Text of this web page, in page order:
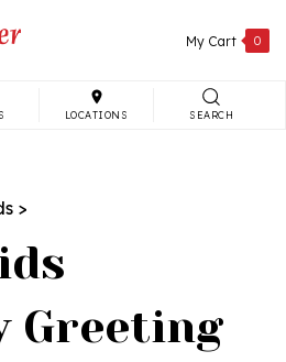
My Cart 0
LOCATIONS SEARCH
>
Greeting